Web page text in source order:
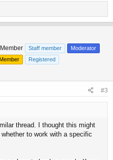
Staff member
Moderator
Registered
#3
thread. I thought this might
to work with a specific